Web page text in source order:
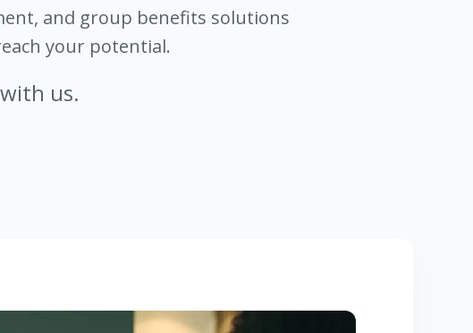
and group benefits solutions
your potential.
us.